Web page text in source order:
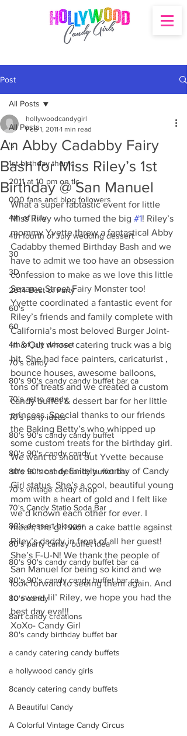
Post
All Posts
's
1st birthday theme
2011 at 10 pm on tlc
000 fans and blog followers
4th of July
4th fourth of July wedding dessert
30
3D
2014 Best of Party
60's
60
4th of july dessert
70's candy
80's 90's candy candy buffet bar ca
70's retro candy
70's party ideas
80's 90's candy candy buffet
80's 90's candy candy
80's 90's candy candy buffet bar
70's vintage candy shop
70's Candy Statio Soda Bar
80's dessert blogger
80's party candy buffet idea
80's 90's candy candy buffet bar ca
80's 90's candy candy buffet bar ca
80's candy
8art candy creations
80's candy birthday buffet bar
a candy catering candy buffets
a hollywood candy girls
8candy catering candy buffets
A Beautiful Candy
A Colorful Vintage Candy Circus
All Posts
An Abby Cadabby Fairy
Bash for Miss Riley’s 1st
Birthday @ San Manuel
hollywoodcandygirl
Feb 1, 2011 1 min read
What a super fabtastic event for little
Miss Riley who turned the big #1! Riley’s
mommy Yvette threw a fantastical Abby
Cadabby themed Birthday Bash and we
have to admit we too have an obsession
confession to make as we love this little
Sesame Street Fairy Monster too!
Yvette coordinated a fantastic event for
Riley’s friends and family complete with
California’s most beloved Burger Joint-
In & Out whose catering truck was a big
hit. She had face painters, caricaturist ,
bounce houses, awesome balloons,
tons of treats and we created a custom
candy buffet & dessert bar for her little
princess. Special thanks to our friends
the Baking Betty’s who whipped up
some custom treats for the birthday girl.
We want to shout out Yvette because
she is most definitely. worthy of Candy
Girl status. She’s a cool, beautiful young
mom with a heart of gold and I felt like
we’d known each other for ever. I
mean, the girl won a cake battle against
Riley’s daddy in front of all her guest!
She’s F-U-N! We thank the people of
San Manuel for being so kind and we
look forward to seeing them again. And
to sweet lil’ Riley, we hope you had the
best day eva!!!
XoXo- Candy Girl